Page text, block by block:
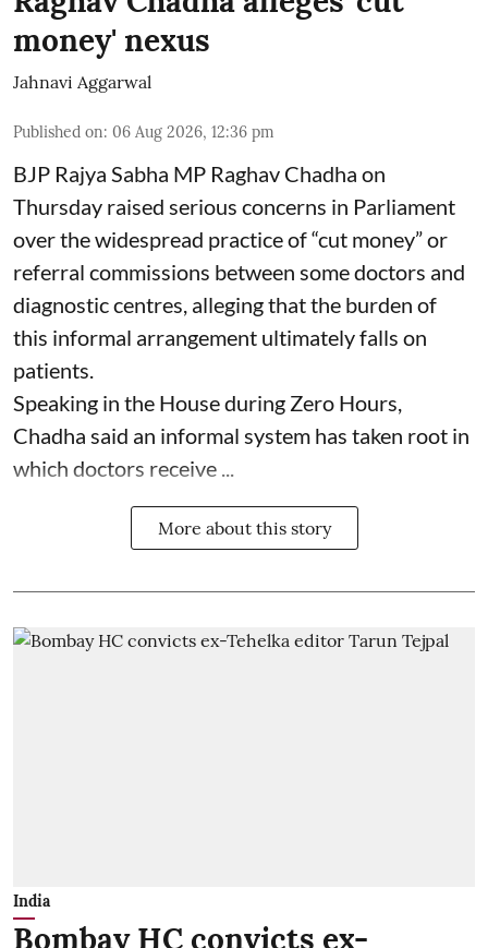
money' nexus
Jahnavi Aggarwal
Published on: 06 Aug 2026, 12:36 pm
BJP Rajya Sabha MP Raghav Chadha on
Thursday raised serious concerns in Parliament
over the widespread practice of “cut money” or
referral commissions between some doctors and
diagnostic centres, alleging that the burden of
this informal arrangement ultimately falls on
patients.
Speaking in the House during Zero Hours,
Chadha said an informal system has taken root in
which doctors receive ...
More about this story
India
Bombay HC convicts ex-